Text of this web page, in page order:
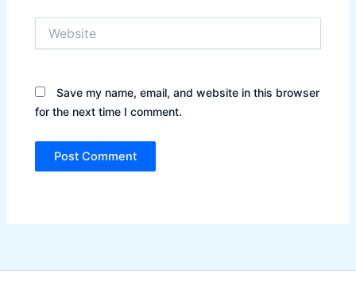
Save my name, email, and website in this browser
for the next time I comment.